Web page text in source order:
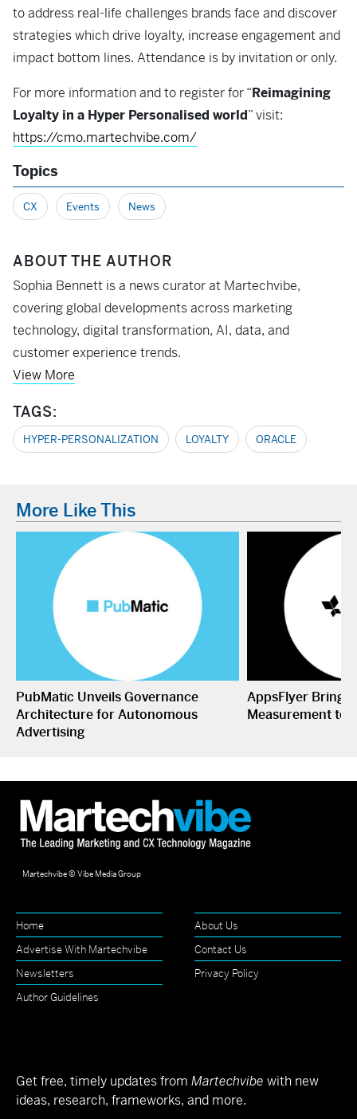
to address real-life challenges brands face and discover
strategies which drive loyalty, increase engagement and
impact bottom lines. Attendance is by invitation or only.
For more information and to register for “Reimagining
Loyalty in a Hyper Personalised world” visit:
https://cmo.martechvibe.com/
Topics
CX Events News
ABOUT THE AUTHOR
Sophia Bennett is a news curator at Martechvibe,
covering global developments across marketing
technology, digital transformation, AI, data, and
customer experience trends.
View More
TAGS:
HYPER-PERSONALIZATION LOYALTY ORACLE
More Like This
PubMatic Unveils Governance
Architecture for Autonomous
Advertising
AppsFlyer Brings
Measurement to
Martechvibe © Vibe Media Group
Home
About Us
Advertise With Martechvibe
Contact Us
Newsletters
Privacy Policy
Author Guidelines
Get free, timely updates from Martechvibe with new
ideas, research, frameworks, and more.